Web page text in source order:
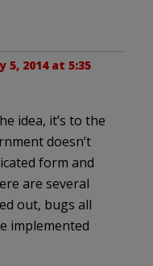
5, 2014 at 5:35
idea, it’s to the
doesn’t
form and
are several
out, bugs all
implemented